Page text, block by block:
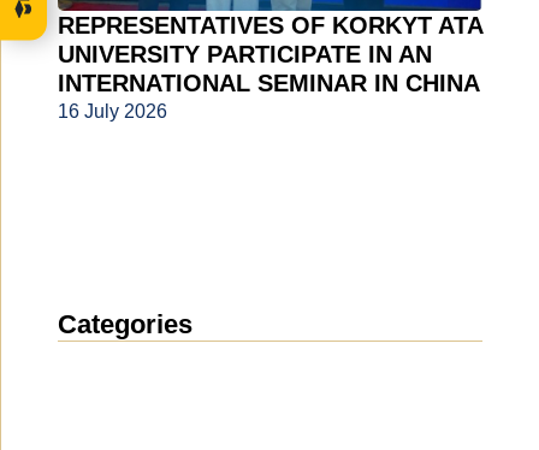
REPRESENTATIVES OF KORKYT ATA
UNIVERSITY PARTICIPATE IN AN
INTERNATIONAL SEMINAR IN CHINA
16 July 2026
Categories